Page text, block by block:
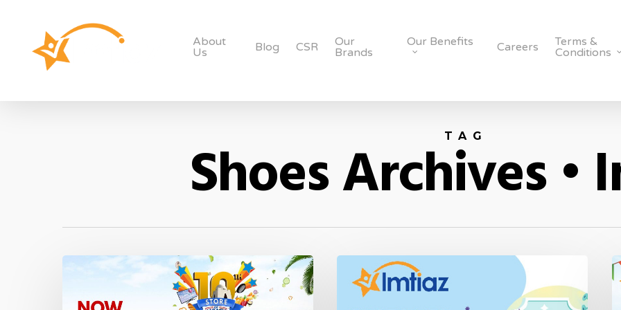
About
Us
Blog CSR
Our
Brands
Our Benefits Careers
Terms &
Conditions
TAG
Shoes Archives •